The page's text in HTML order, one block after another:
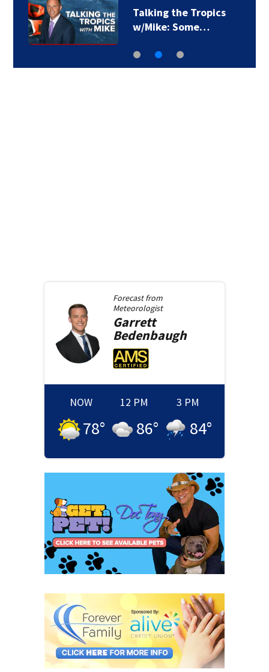
Pierce County woman
sentenced to 16…
Forecast from
Meteorologist
Garrett
Bedenbaugh
NOW
78°
12 PM
86°
3 PM
84°